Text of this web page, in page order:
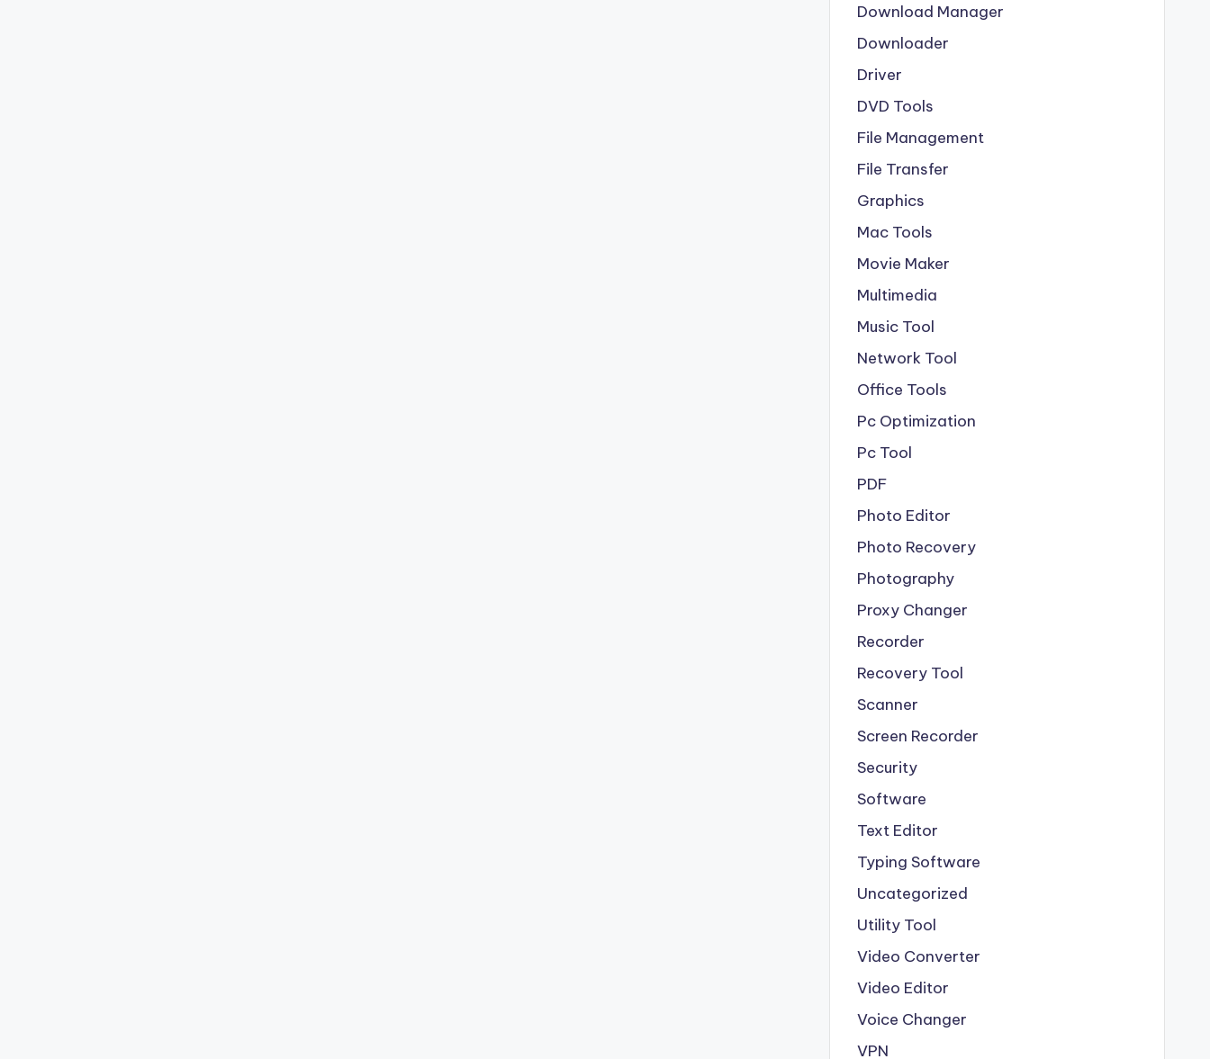
Download Manager
Downloader
Driver
DVD Tools
File Management
File Transfer
Graphics
Mac Tools
Movie Maker
Multimedia
Music Tool
Network Tool
Office Tools
Pc Optimization
Pc Tool
PDF
Photo Editor
Photo Recovery
Photography
Proxy Changer
Recorder
Recovery Tool
Scanner
Screen Recorder
Security
Software
Text Editor
Typing Software
Uncategorized
Utility Tool
Video Converter
Video Editor
Voice Changer
VPN